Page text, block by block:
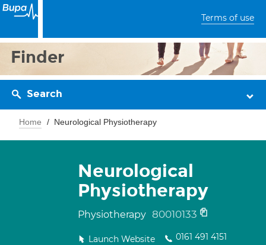
Terms of use
Finder
Search
Home Neurological Physiotherapy
Neurological
Physiotherapy
Physiotherapy 80010133
Launch Website 0161 491 4151